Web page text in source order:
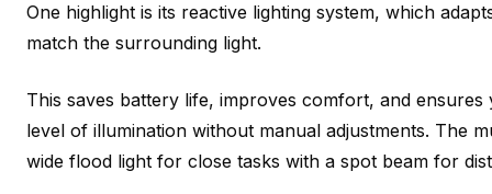
One highlight is its reactive lighting system, which
match the surrounding light.
This saves battery life, improves comfort, and
level of illumination without manual adjustments. The
wide flood light for close tasks with a spot beam for